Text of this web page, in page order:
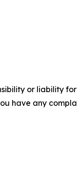
or liability
have any